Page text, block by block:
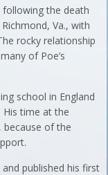
following the death
Va., with
rocky relationship
of Poe’s
school in England
His time at the
because of the
published his first